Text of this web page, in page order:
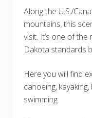
Along the U.S./
mountains, this
visit. It’s one of
Dakota standards
Here you will find
canoeing,
swimming.